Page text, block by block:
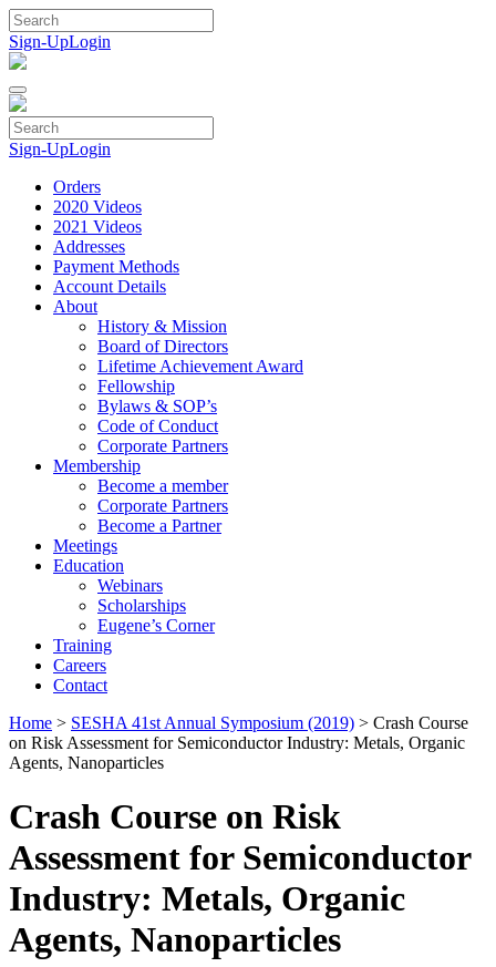
Skip
to
content
Sign-UpLogin
Sign-UpLogin
Orders
2020 Videos
2021 Videos
Addresses
Payment Methods
Account Details
About
History & Mission
Board of Directors
Lifetime Achievement Award
Fellowship
Bylaws & SOP’s
Code of Conduct
Corporate Partners
Membership
Become a member
Corporate Partners
Become a Partner
Meetings
Education
Webinars
Scholarships
Eugene’s Corner
Training
Careers
Contact
Home > SESHA 41st Annual Symposium (2019) > Crash Course
on Risk Assessment for Semiconductor Industry: Metals, Organic
Agents, Nanoparticles
Crash Course on Risk
Assessment for Semiconductor
Industry: Metals, Organic
Agents, Nanoparticles